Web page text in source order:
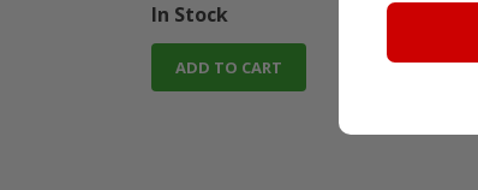
In Stock
ADD TO CART